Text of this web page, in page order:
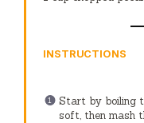
INSTRUCTIONS
Start by boiling
soft, then mash